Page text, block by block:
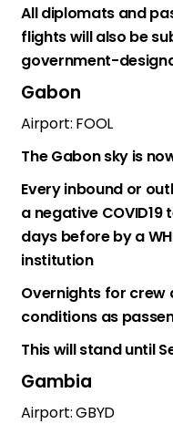
All diplomats and
flights will also be
government-
Gabon
Airport: FOOL
The Gabon sky is
Every inbound or
a negative
days before by a
institution
Overnights for crew
conditions as
This will stand until
Gambia
Airport: GBYD